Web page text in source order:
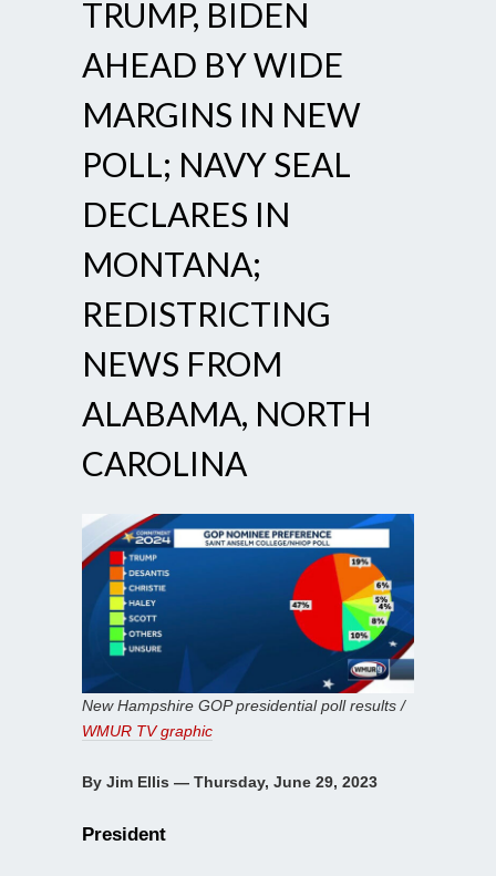
TRUMP, BIDEN
AHEAD BY WIDE
MARGINS IN NEW
POLL; NAVY SEAL
DECLARES IN
MONTANA;
REDISTRICTING
NEWS FROM
ALABAMA, NORTH
CAROLINA
New Hampshire GOP presidential poll results /
WMUR TV graphic
By Jim Ellis — Thursday, June 29, 2023
President